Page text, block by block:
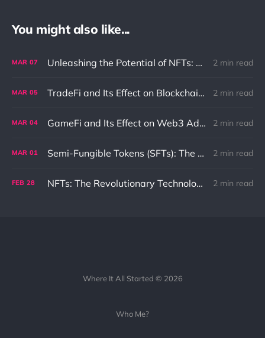
You might also like...
MAR 07 Unleashing the Potential of NFTs: Solving the Ownership Problem in the Digital World 2 min read
MAR 05 TradeFi and Its Effect on Blockchain: An In-Depth Exploration 2 min read
MAR 04 GameFi and Its Effect on Web3 Adaptation and Innovation 2 min read
MAR 01 Semi-Fungible Tokens (SFTs): The Unique Combination of NFTs and Fungible Tokens 2 min read
FEB 28 NFTs: The Revolutionary Technology That Could Change the Internet as We Know It 2 min read
Where It All Started © 2026
Who Me?